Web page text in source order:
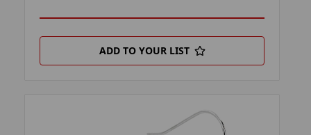
ADD TO YOUR LIST